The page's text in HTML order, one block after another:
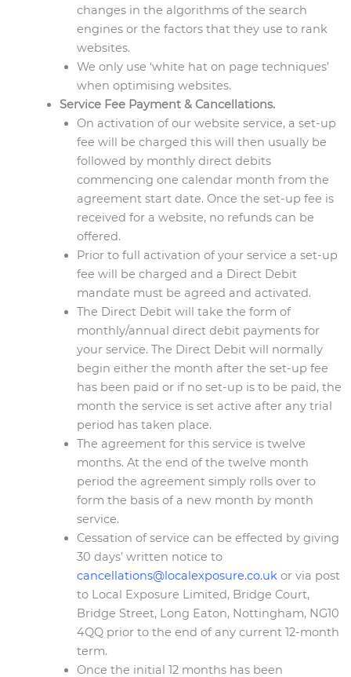
changes in the algorithms of the search
engines or the factors that they use to rank
websites.
We only use ‘white hat on page techniques’
when optimising websites.
Service Fee Payment & Cancellations.
On activation of our website service, a set-up
fee will be charged this will then usually be
followed by monthly direct debits
commencing one calendar month from the
agreement start date. Once the set-up fee is
received for a website, no refunds can be
offered.
Prior to full activation of your service a set-up
fee will be charged and a Direct Debit
mandate must be agreed and activated.
The Direct Debit will take the form of
monthly/annual direct debit payments for
your service. The Direct Debit will normally
begin either the month after the set-up fee
has been paid or if no set-up is to be paid, the
month the service is set active after any trial
period has taken place.
The agreement for this service is twelve
months. At the end of the twelve month
period the agreement simply rolls over to
form the basis of a new month by month
service.
Cessation of service can be effected by giving
30 days’ written notice to
cancellations@localexposure.co.ukor via post
to Local Exposure Limited, Bridge Court,
Bridge Street, Long Eaton, Nottingham, NG10
4QQ prior to the end of any current 12-month
term.
Once the initial 12 months has been